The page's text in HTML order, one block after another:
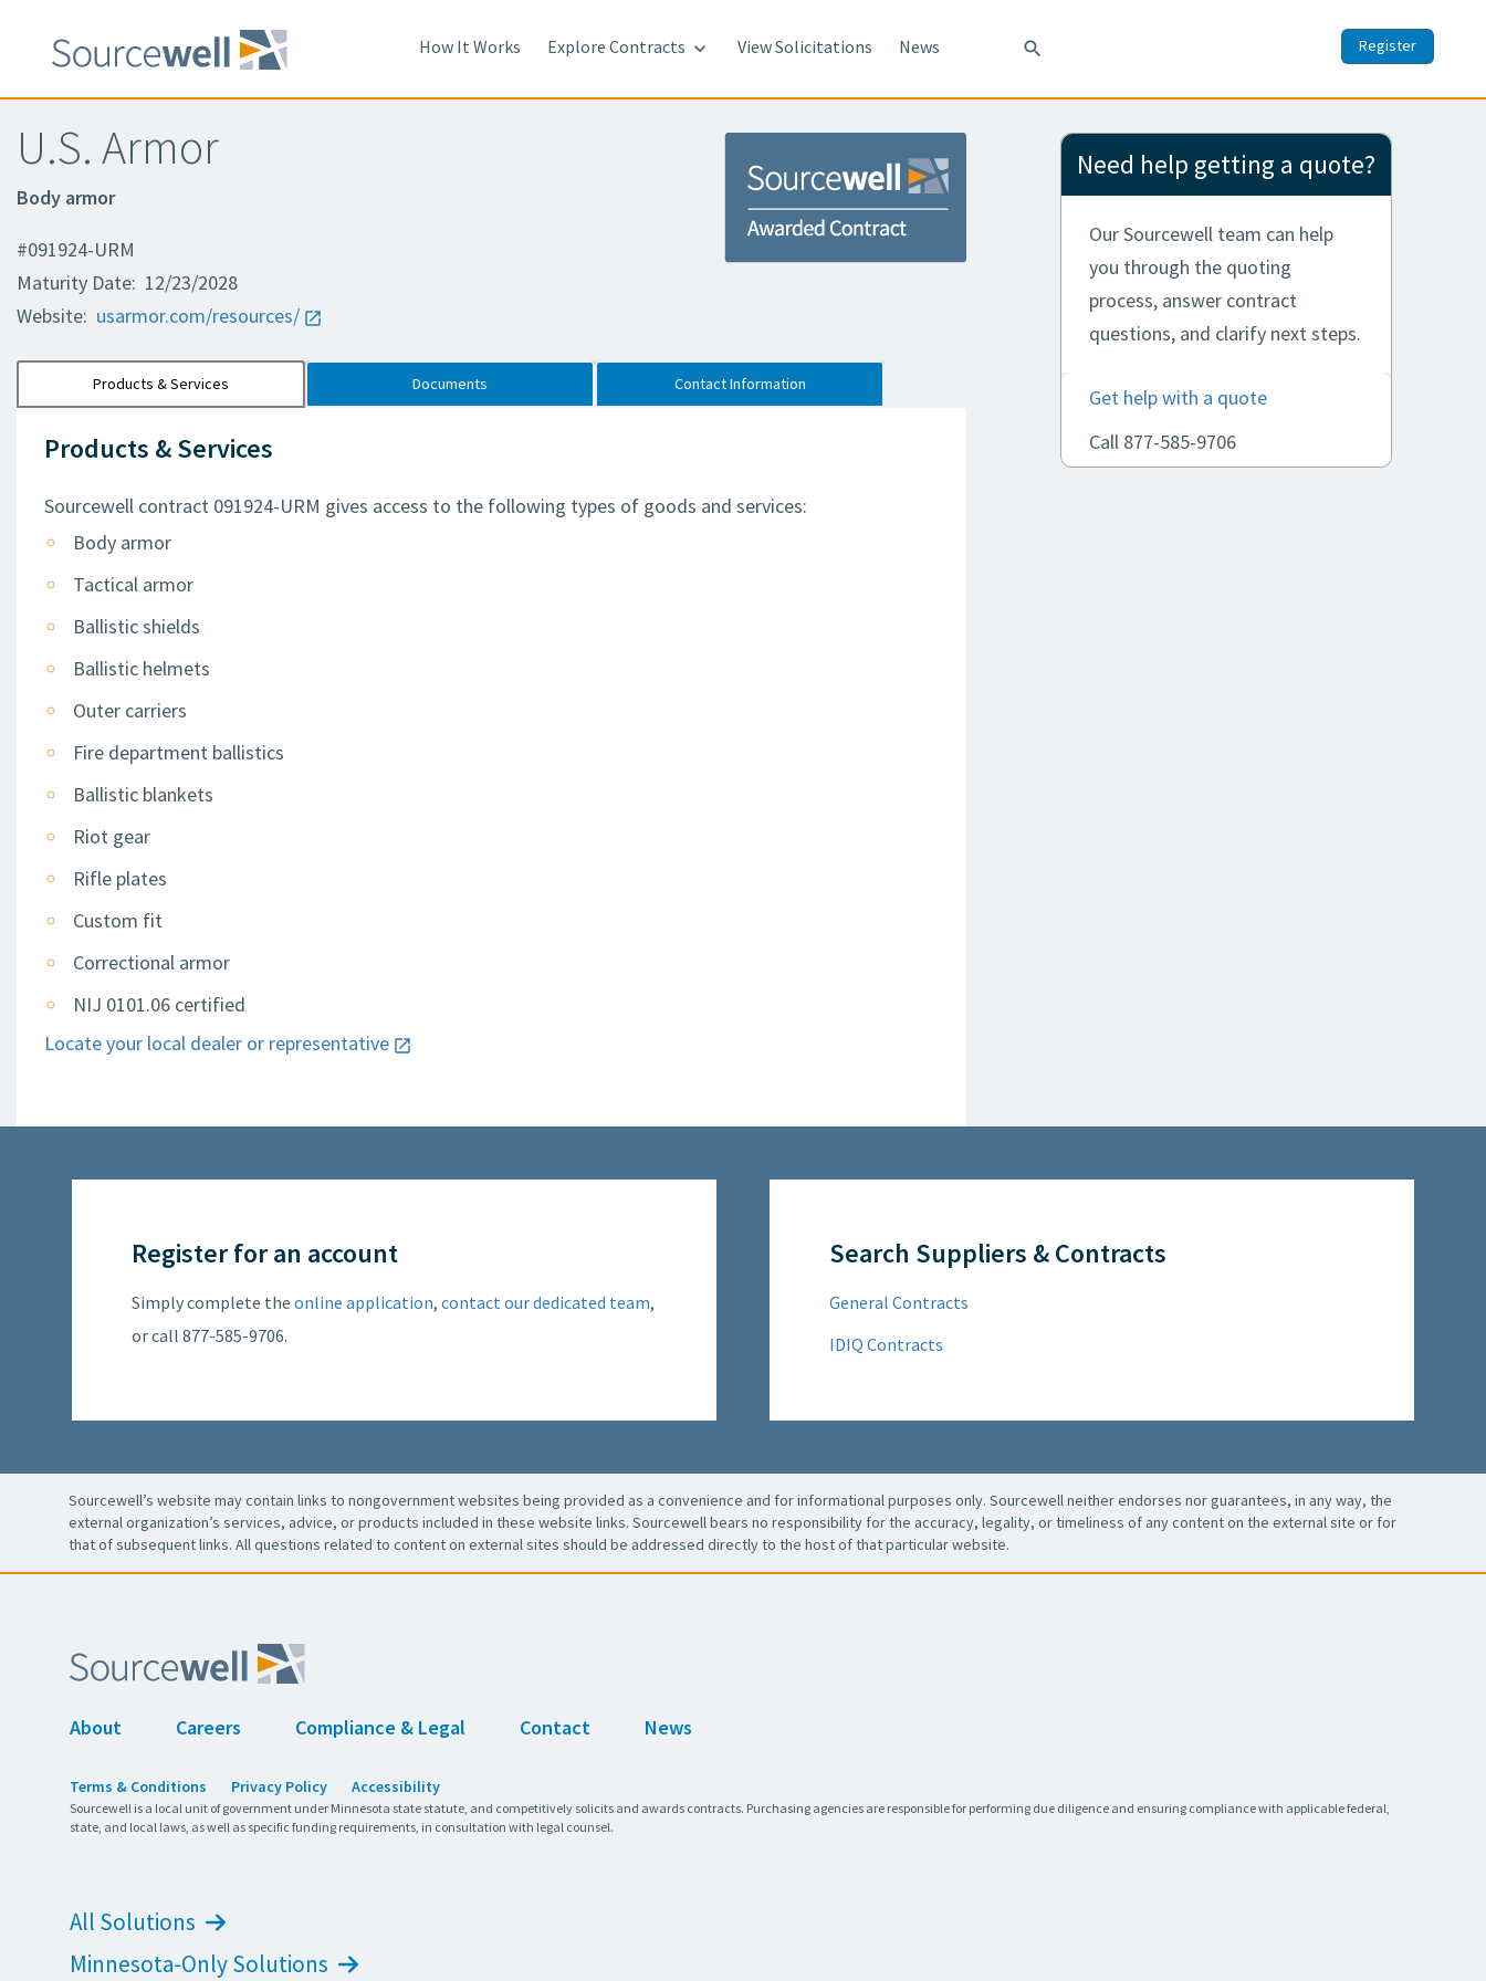
search
How It Works Explore Contracts  View Solicitations News Register
U.S. Armor
Body armor
#091924-URM
Maturity Date: 12/23/2028
Website: usarmor.com/resources/
Products & Services Documents Contact Information
Products & Services
Sourcewell contract 091924-URM gives access to the following types of goods and services:
Body armor
Tactical armor
Ballistic shields
Ballistic helmets
Outer carriers
Fire department ballistics
Ballistic blankets
Riot gear
Rifle plates
Custom fit
Correctional armor
NIJ 0101.06 certified
Locate your local dealer or representative
Need help getting a quote?
Our Sourcewell team can help
you through the quoting
process, answer contract
questions, and clarify next steps.
Get help with a quote
Call 877-585-9706
Register for an account
Simply complete the online application, contact our dedicated team,
or call 877-585-9706.
Search Suppliers & Contracts
General Contracts
IDIQ Contracts
Sourcewell’s website may contain links to nongovernment websites being provided as a convenience and for informational purposes only. Sourcewell neither endorses nor guarantees, in any way, the
external organization’s services, advice, or products included in these website links. Sourcewell bears no responsibility for the accuracy, legality, or timeliness of any content on the external site or for
that of subsequent links. All questions related to content on external sites should be addressed directly to the host of that particular website.
About Careers Compliance & Legal Contact News
Terms & Conditions Privacy Policy Accessibility
Sourcewell is a local unit of government under Minnesota state statute, and competitively solicits and awards contracts. Purchasing agencies are responsible for performing due diligence and ensuring compliance with applicable federal,
state, and local laws, as well as specific funding requirements, in consultation with legal counsel.
All Solutions
Minnesota-Only Solutions